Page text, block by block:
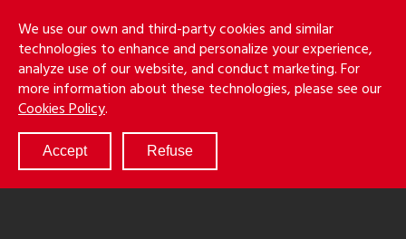
We use our own and third-party cookies and similar
technologies to enhance and personalize your experience,
analyze use of our website, and conduct marketing. For
more information about these technologies, please see our
Cookies Policy.
Accept Refuse
main
content
&
CancilaLLP
Menu
ABOUT
SERVICES
RESULTS
ATTORNEYS